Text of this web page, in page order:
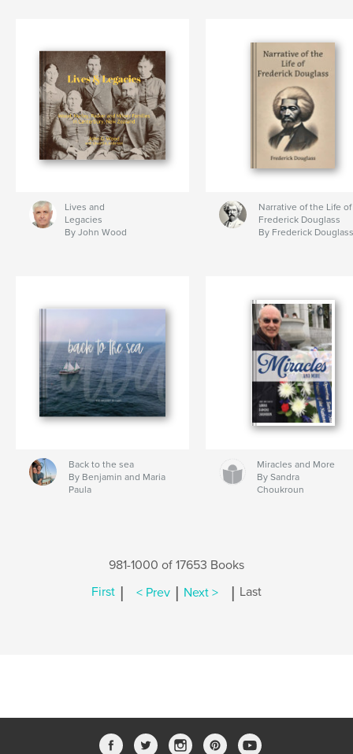
Lives and
Legacies
By John Wood
Narrative of the Life of
Frederick Douglass
By Frederick Douglass
Back to the sea
By Benjamin and Maria
Paula
Miracles and More
By Sandra
Choukroun
981-1000 of 17653 Books
First | < Prev | Next > | Last